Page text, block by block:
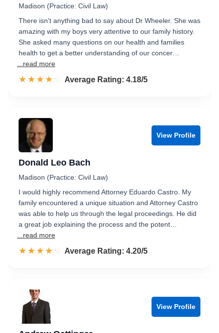
Madison (Practice: Civil Law)
There isn't anything bad to say about Dr Wheeler. She was
amazing with my boys very attentive to our family history.
She asked many questions on our health and families
health to get a better understanding of our concer…
...read more
☆☆☆☆☆
★★★★★ Rated 4.2 out of 5
Average Rating: 4.18/5
View Profile
Donald Leo Bach
Madison (Practice: Civil Law)
I would highly recommend Attorney Eduardo Castro. My
family encountered a unique situation and Attorney Castro
was able to help us through the legal proceedings. He did
a great job explaining the process and the potent…
...read more
☆☆☆☆☆
★★★★★ Rated 4.2 out of 5
Average Rating: 4.20/5
View Profile